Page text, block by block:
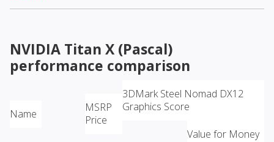
NVIDIA Titan X (Pascal)
performance comparison
Name
MSRP
Price
3DMark Steel Nomad DX12
Graphics Score
Value for Money